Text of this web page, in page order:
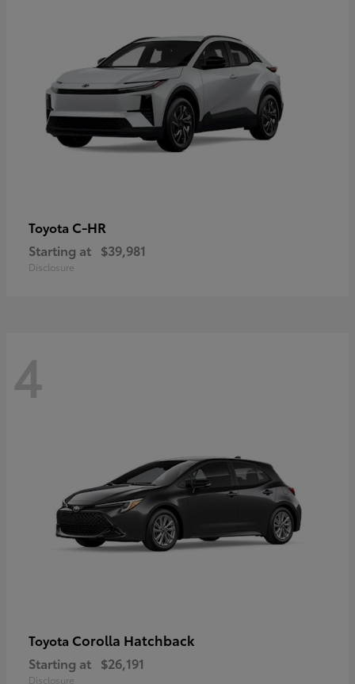
Toyota C-HR
Starting at $39,981
Disclosure
4
Toyota Corolla Hatchback
Starting at $26,191
Disclosure